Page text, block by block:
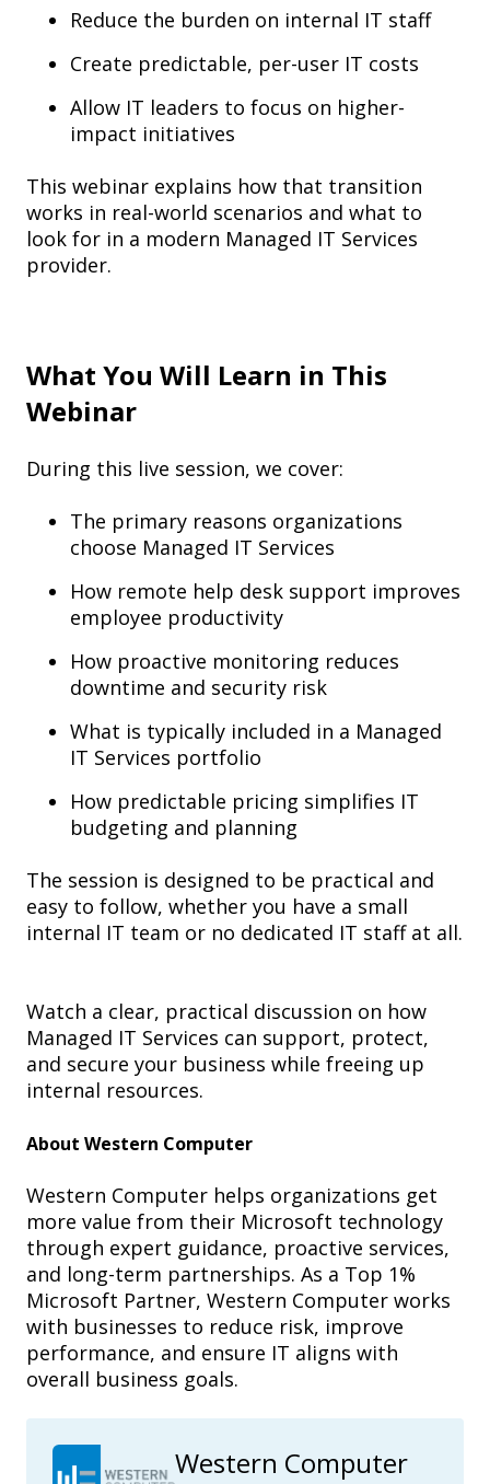
Reduce the burden on internal IT staff
Create predictable, per-user IT costs
Allow IT leaders to focus on higher-
impact initiatives
This webinar explains how that transition
works in real-world scenarios and what to
look for in a modern Managed IT Services
provider.
What You Will Learn in This
Webinar
During this live session, we cover:
The primary reasons organizations
choose Managed IT Services
How remote help desk support improves
employee productivity
How proactive monitoring reduces
downtime and security risk
What is typically included in a Managed
IT Services portfolio
How predictable pricing simplifies IT
budgeting and planning
The session is designed to be practical and
easy to follow, whether you have a small
internal IT team or no dedicated IT staff at all.
Watch a clear, practical discussion on how
Managed IT Services can support, protect,
and secure your business while freeing up
internal resources.
About Western Computer
Western Computer helps organizations get
more value from their Microsoft technology
through expert guidance, proactive services,
and long-term partnerships. As a Top 1%
Microsoft Partner, Western Computer works
with businesses to reduce risk, improve
performance, and ensure IT aligns with
overall business goals.
Western Computer